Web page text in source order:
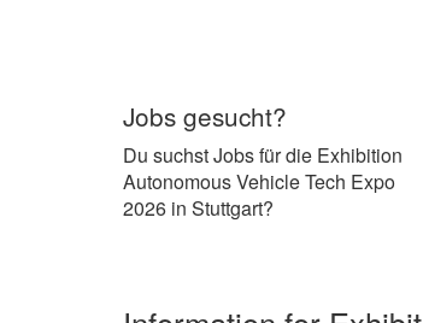
Jobs gesucht?
Du suchst Jobs für die Exhibition
Autonomous Vehicle Tech Expo
2026 in Stuttgart?